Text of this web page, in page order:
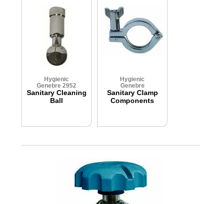
Hygienic
Genebre 2952
Sanitary Cleaning
Ball
Hygienic
Genebre
Sanitary Clamp
Components